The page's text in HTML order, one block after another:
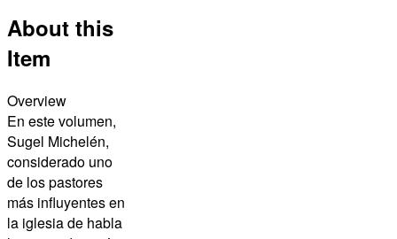
About this
Item
Overview
En este volumen,
Sugel Michelén,
considerado uno
de los pastores
más influyentes en
la iglesia de habla